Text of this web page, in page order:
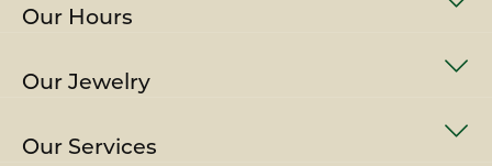
Our Hours
Our Jewelry
Our Services